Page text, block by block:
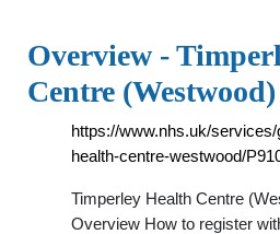
Overview -
Centre
https://www.nhs.uk/
health-centre-westwood/
Timperley Health Centre
Overview How to register